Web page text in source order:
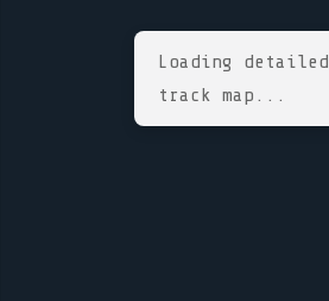
Loading detailed
track map...